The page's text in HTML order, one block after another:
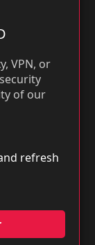
VPN, or
of our
refresh